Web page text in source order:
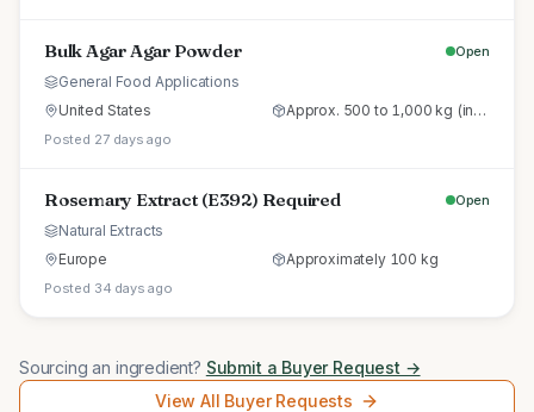
Bulk Agar Agar Powder Open
General Food Applications
United States
Approx. 500 to 1,000 kg (initial trial pallet)
Posted 27 days ago
Rosemary Extract (E392) Required Open
Natural Extracts
Europe
Approximately 100 kg
Posted 34 days ago
Sourcing an ingredient? Submit a Buyer Request →
View All Buyer Requests